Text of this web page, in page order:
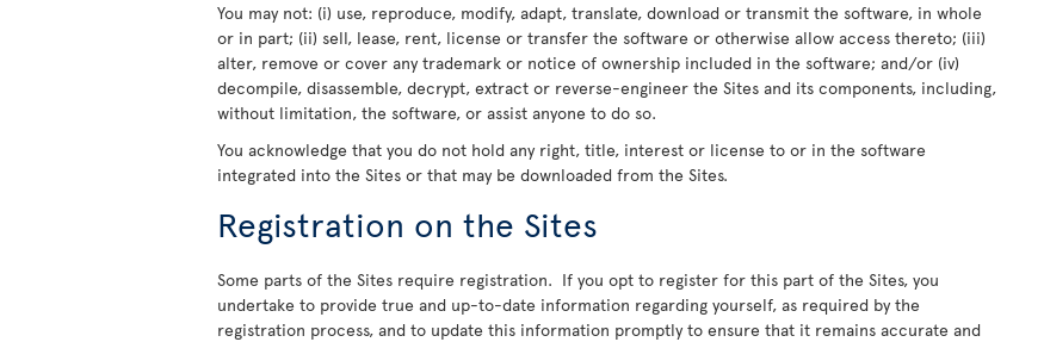
You may not: (i) use, reproduce, modify, adapt, translate, download or transmit the software, in whole
or in part; (ii) sell, lease, rent, license or transfer the software or otherwise allow access thereto; (iii)
alter, remove or cover any trademark or notice of ownership included in the software; and/or (iv)
decompile, disassemble, decrypt, extract or reverse-engineer the Sites and its components, including,
without limitation, the software, or assist anyone to do so.
You acknowledge that you do not hold any right, title, interest or license to or in the software
integrated into the Sites or that may be downloaded from the Sites.
Registration on the Sites
Some parts of the Sites require registration. If you opt to register for this part of the Sites, you
undertake to provide true and up-to-date information regarding yourself, as required by the
registration process, and to update this information promptly to ensure that it remains accurate and